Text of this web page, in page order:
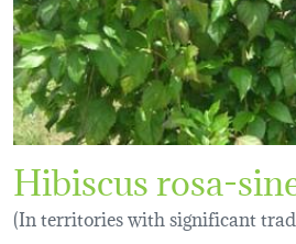
Hibiscus rosa-
(In territories with significant